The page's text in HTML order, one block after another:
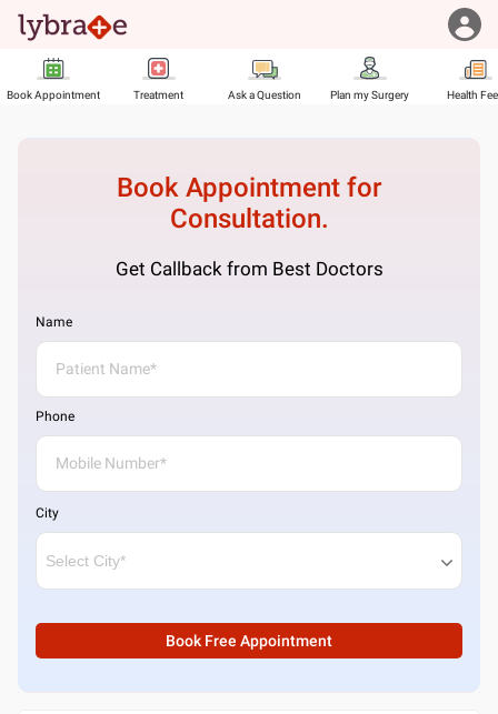
Book Appointment Treatment Ask a Question Plan my Surgery Health
Book Appointment for
Consultation.
Get Callback from Best Doctors
Name
Phone
City
Book Free Appointment